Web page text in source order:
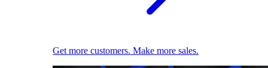
Get more customers. Make more sales.